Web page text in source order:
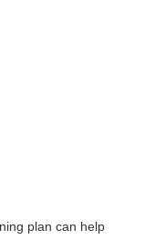
plan can help